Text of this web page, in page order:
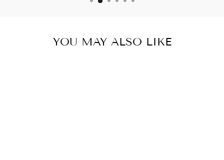
YOU MAY ALSO LIKE